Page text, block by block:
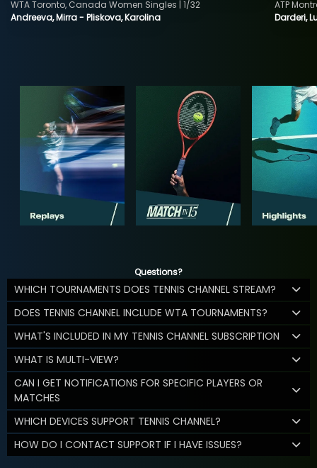
Andreeva, Mirra - Pliskova, Karolina
WTA Toronto, Canada Women Singles | 1/32
Darderi,
ATP
Questions?
WHICH TOURNAMENTS DOES TENNIS CHANNEL STREAM?
DOES TENNIS CHANNEL INCLUDE WTA TOURNAMENTS?
WHAT'S INCLUDED IN MY TENNIS CHANNEL SUBSCRIPTION
WHAT IS MULTI-VIEW?
CAN I GET NOTIFICATIONS FOR SPECIFIC PLAYERS OR
MATCHES
WHICH DEVICES SUPPORT TENNIS CHANNEL?
HOW DO I CONTACT SUPPORT IF I HAVE ISSUES?